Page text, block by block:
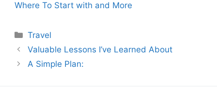
Where To Start with and More
Categories
Travel
Valuable Lessons I’ve Learned About
A Simple Plan: